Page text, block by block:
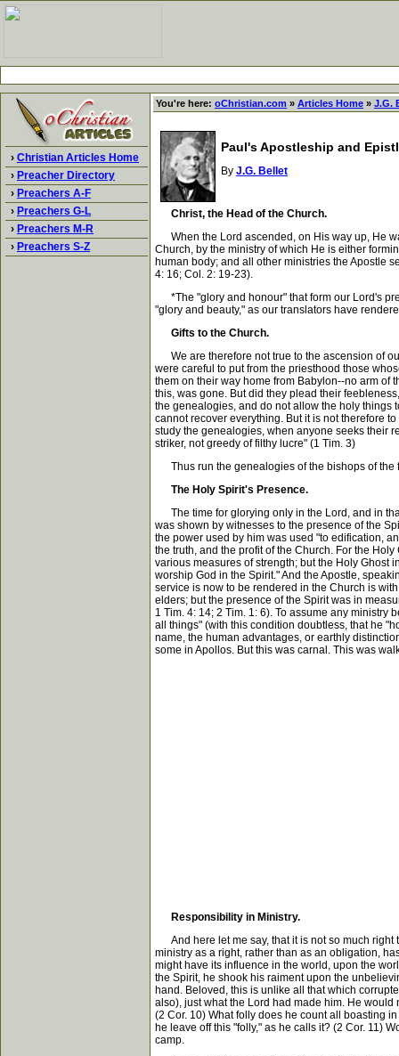
› Christian Articles Home
› Preacher Directory
› Preachers A-F
› Preachers G-L
› Preachers M-R
› Preachers S-Z
You're here: oChristian.com » Articles Home » J.G.
Paul's Apostleship and
By J.G. Bellet
Christ, the Head of the Church.
When the Lord ascended, on His way up, He
Church, by the ministry of which He is either
human body; and all other ministries the Apostle
4: 16; Col. 2: 19-23).
*The "glory and honour" that form our Lord's
"glory and beauty," as our translators have
Gifts to the Church.
We are therefore not true to the ascension of
were careful to put from the priesthood those
them on their way home from Babylon--no arm of
this, was gone. But did they plead their
the genealogies, and do not allow the holy things
cannot recover everything. But it is not therefore
study the genealogies, when anyone seeks their
striker, not greedy of filthy lucre" (1 Tim. 3)
Thus run the genealogies of the bishops of the
The Holy Spirit's Presence.
The time for glorying only in the Lord, and in
was shown by witnesses to the presence of the
the power used by him was used "to edification,
the truth, and the profit of the Church. For the
various measures of strength; but the Holy Ghost
worship God in the Spirit." And the Apostle,
service is now to be rendered in the Church is
elders; but the presence of the Spirit was in
1 Tim. 4: 14; 2 Tim. 1: 6). To assume any
all things" (with this condition doubtless, that he
name, the human advantages, or earthly
some in Apollos. But this was carnal. This was
Responsibility in Ministry.
And here let me say, that it is not so much right
ministry as a right, rather than as an obligation,
might have its influence in the world, upon the
the Spirit, he shook his raiment upon the
hand. Beloved, this is unlike all that which
also), just what the Lord had made him. He
(2 Cor. 10) What folly does he count all boasting
he leave off this "folly," as he calls it? (2 Cor. 11)
camp.